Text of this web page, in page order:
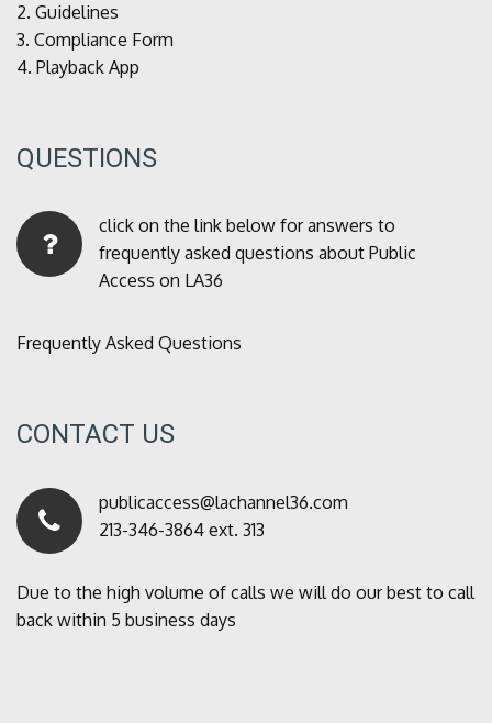
2. Guidelines
3. Compliance Form
4. Playback App
QUESTIONS
click on the link below for answers to
frequently asked questions about Public
Access on LA36
Frequently Asked Questions
CONTACT US
publicaccess@lachannel36.com
213-346-3864 ext. 313
Due to the high volume of calls we will do our best to call
back within 5 business days